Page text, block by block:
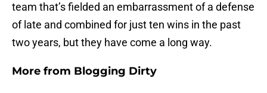
team that’s fielded an embarrassment of a defense
of late and combined for just ten wins in the past
two years, but they have come a long way.
More from Blogging Dirty